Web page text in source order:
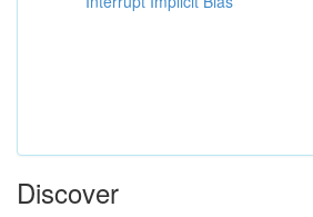
Discover